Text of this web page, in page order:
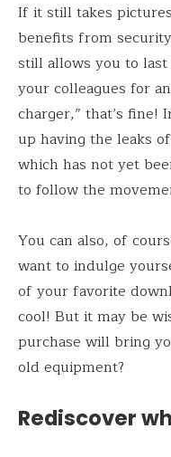
If it still takes
benefits from
still allows you to
your colleagues for
charger,” that’s fine!
up having the leaks
which has not yet
to follow the
You can also, of
want to indulge
of your favorite
cool! But it may be
purchase will bring
old equipment?
Rediscover